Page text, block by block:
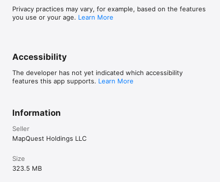
Privacy practices may vary, for example, based on the features
you use or your age. Learn More
Accessibility
The developer has not yet indicated which accessibility
features this app supports. Learn More
Information
Seller
MapQuest Holdings LLC
Size
323.5 MB